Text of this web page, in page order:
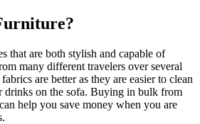
that are both stylish and capable of
many different travelers over several
are better as they are easier to clean
drinks on the sofa. Buying in bulk from
help you save money when you are